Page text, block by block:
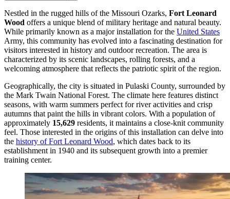
Nestled in the rugged hills of the Missouri Ozarks, Fort Leonard
Wood offers a unique blend of military heritage and natural beauty.
While primarily known as a major installation for the United States
Army, this community has evolved into a fascinating destination for
visitors interested in history and outdoor recreation. The area is
characterized by its scenic landscapes, rolling forests, and a
welcoming atmosphere that reflects the patriotic spirit of the region.
Geographically, the city is situated in Pulaski County, surrounded by
the Mark Twain National Forest. The climate here features distinct
seasons, with warm summers perfect for river activities and crisp
autumns that paint the hills in vibrant colors. With a population of
approximately 15,629 residents, it maintains a close-knit community
feel. Those interested in the origins of this installation can delve into
the history of Fort Leonard Wood, which dates back to its
establishment in 1940 and its subsequent growth into a premier
training center.